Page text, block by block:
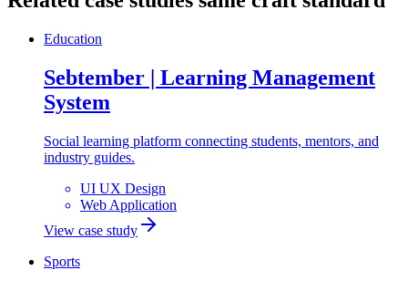
Education
Sebtember | Learning Management
System
Social learning platform connecting students, mentors, and
industry guides.
UI UX Design
Web Application
View case study
Sports